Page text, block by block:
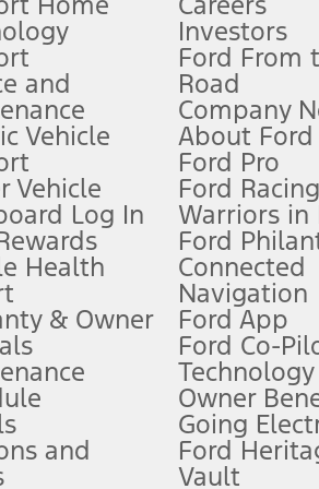
See Owner’s Manual for more
for qualifications and complete details.
See dealer for qualifications and complete
processing charge, any electronic filing
3GB of data is used, whichever comes
make your vehicle autonomous or replace
limitations.
and
Vehicle
Vehicle
Log In
Health
& Owner
and
Investors
Ford From
Road
Company
About Ford
Ford Pro
Ford Racing
Warriors in
Ford
Connected
Navigation
Ford App
Ford Co-
Technology
Owner
Going
Ford
Vault